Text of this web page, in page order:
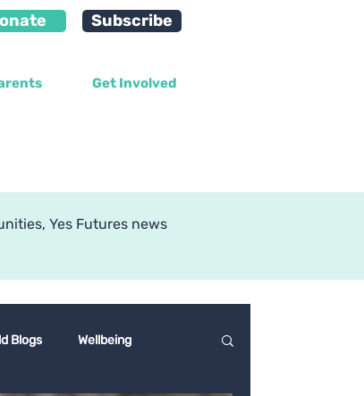
Subscribe
Get Involved
Yes Futures news
Blogs Wellbeing